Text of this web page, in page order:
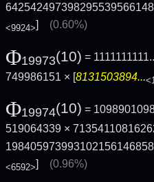
<9924>] (0.60%)
Φ19973(10) =
749986151 × [8131503894...
Φ19974(10) =
519064339 ×
<6592>] (0.96%)